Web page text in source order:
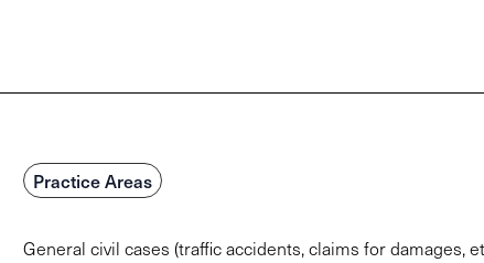
Practice Areas
General civil cases (traffic accidents, claims for damages,